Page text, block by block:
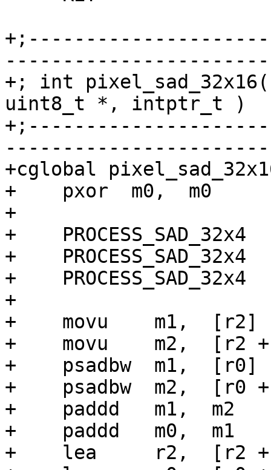
+; int
uint8_t *, intptr_t )
+cglobal
+    pxor  m0,  m0
+
+    PROCESS_SAD_32x4
+    PROCESS_SAD_32x4
+    PROCESS_SAD_32x4
+
+    movu    m1,  [r2]
+    movu    m2,  [r2
+    psadbw  m1,  [r0]
+    psadbw  m2,  [r0
+    paddd   m1,  m2
+    paddd   m0,  m1
+    lea     r2,  [r2